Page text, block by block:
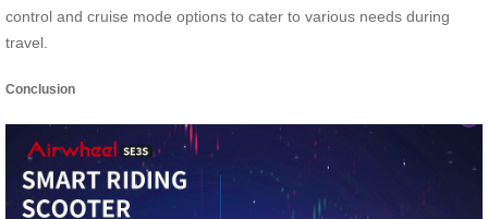
control and cruise mode options to cater to various needs during
travel.
Conclusion